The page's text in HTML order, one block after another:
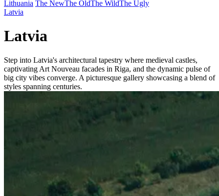
Lithuania The NewThe OldThe WildThe Ugly
Latvia
Latvia
Step into Latvia's architectural tapestry where medieval castles,
captivating Art Nouveau facades in Riga, and the dynamic pulse of
big city vibes converge. A picturesque gallery showcasing a blend of
styles spanning centuries.